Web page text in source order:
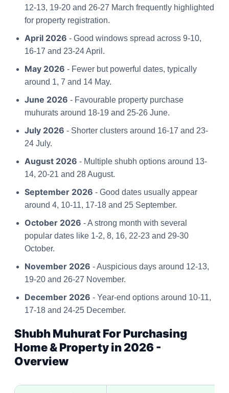
12-13, 19-20 and 26-27 March frequently highlighted
for property registration.
April 2026 - Good windows spread across 9-10,
16-17 and 23-24 April.
May 2026 - Fewer but powerful dates, typically
around 1, 7 and 14 May.
June 2026 - Favourable property purchase
muhurats around 18-19 and 25-26 June.
July 2026 - Shorter clusters around 16-17 and 23-
24 July.
August 2026 - Multiple shubh options around 13-
14, 20-21 and 28 August.
September 2026 - Good dates usually appear
around 4, 10-11, 17-18 and 25 September.
October 2026 - A strong month with several
popular dates like 1-2, 8, 16, 22-23 and 29-30
October.
November 2026 - Auspicious days around 12-13,
19-20 and 26-27 November.
December 2026 - Year-end options around 10-11,
17-18 and 24-25 December.
Shubh Muhurat For Purchasing
Home & Property in 2026 -
Overview